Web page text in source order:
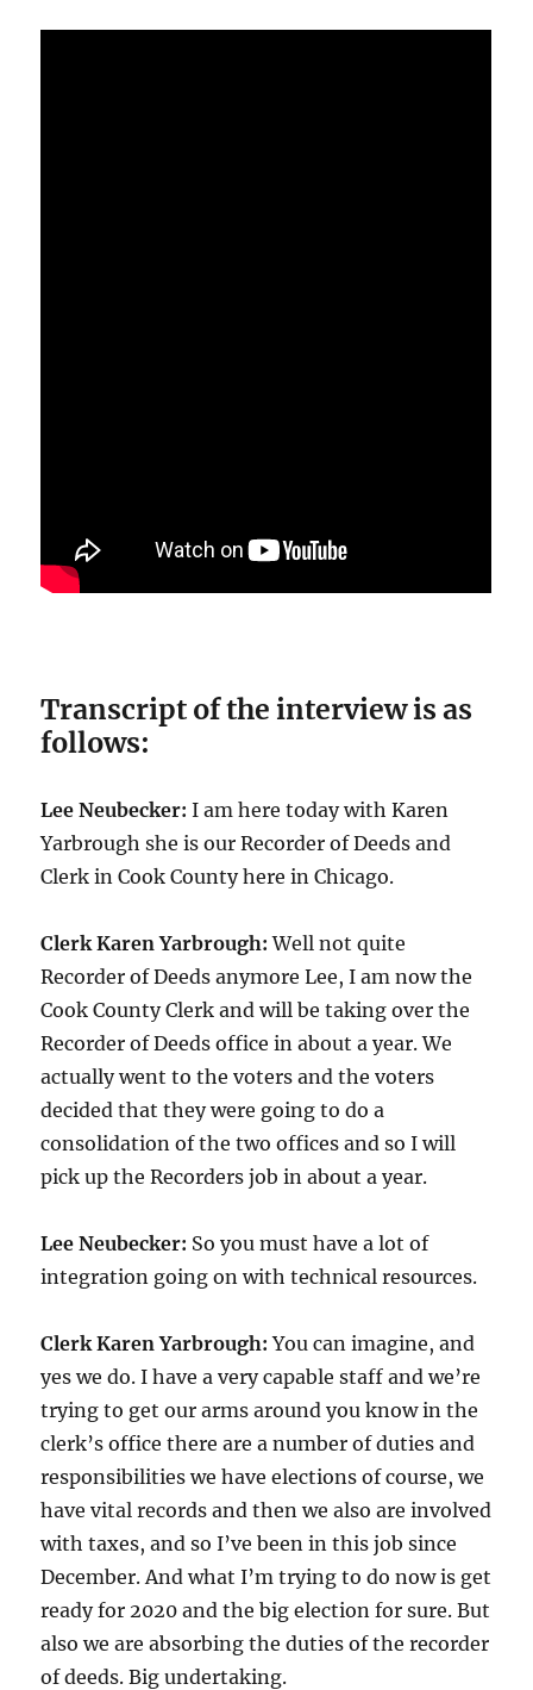
Transcript of the interview is as
follows:
Lee Neubecker:I am here today with Karen
Yarbrough she is our Recorder of Deeds and
Clerk in Cook County here in Chicago.
Clerk Karen Yarbrough: Well not quite
Recorder of Deeds anymore Lee, I am now the
Cook County Clerk and will be taking over the
Recorder of Deeds office in about a year. We
actually went to the voters and the voters
decided that they were going to do a
consolidation of the two offices and so I will
pick up the Recorders job in about a year.
Lee Neubecker: So you must have a lot of
integration going on with technical resources.
Clerk Karen Yarbrough:You can imagine, and
yes we do. I have a very capable staff and we’re
trying to get our arms around you know in the
clerk’s office there are a number of duties and
responsibilities we have elections of course, we
have vital records and then we also are involved
with taxes, and so I’ve been in this job since
December. And what I’m trying to do now is get
ready for 2020 and the big election for sure. But
also we are absorbing the duties of the recorder
of deeds. Big undertaking.